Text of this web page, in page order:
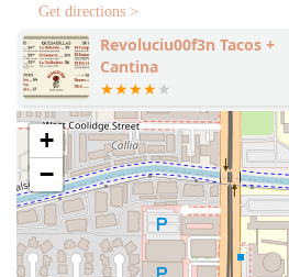
American comfort dishes like
Parm, and the rich, small-
deliver on flavor and quality.
Fast and Attentive Service:
and a staff that is "very
and checking up on tables
small space is bustling.
Casual, Trendy Atmosphere:
vibe attracts a high-energy
Locals, creating a lively
concept kitchen and fun, loud
Get directions >
Revoluciu00f3n Tacos +
Cantina
+
−